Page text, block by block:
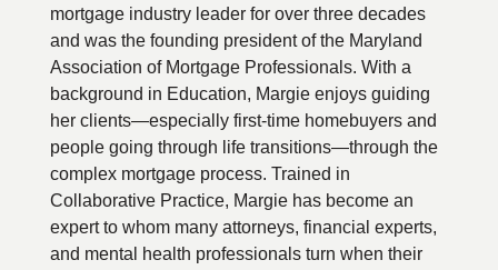
mortgage industry leader for over three decades
and was the founding president of the Maryland
Association of Mortgage Professionals. With a
background in Education, Margie enjoys guiding
her clients—especially first-time homebuyers and
people going through life transitions—through the
complex mortgage process. Trained in
Collaborative Practice, Margie has become an
expert to whom many attorneys, financial experts,
and mental health professionals turn when their